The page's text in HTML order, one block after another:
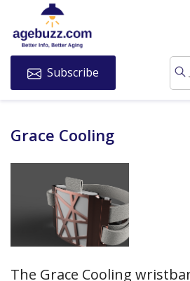
Subscribe
Grace Cooling
The Grace Cooling